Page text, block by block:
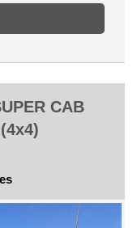
CBD NEAR
CAB